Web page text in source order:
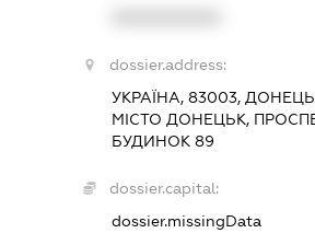
dossier.address:
УКРАЇНА, 83003,
МІСТО ДОНЕЦЬК,
БУДИНОК 89
dossier.capital:
dossier.missingData